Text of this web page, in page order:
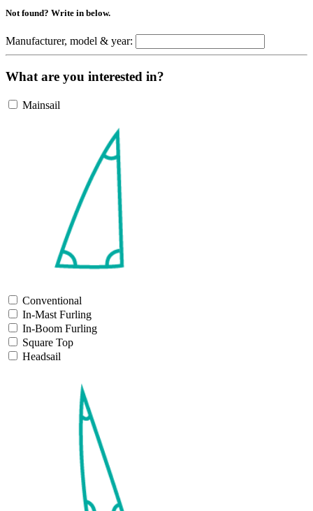
Not found? Write in below.
Manufacturer, model & year:
What are you interested in?
Mainsail
Conventional
In-Mast Furling
In-Boom Furling
Square Top
Headsail